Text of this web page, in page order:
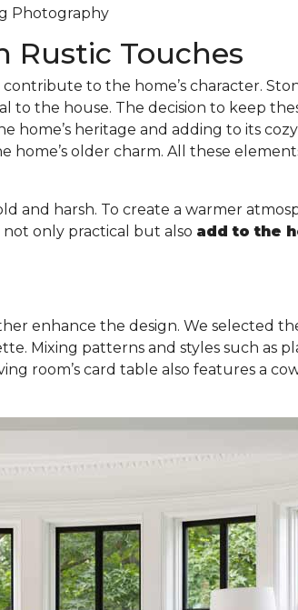
Photography
Touches
to the home’s character.
the house. The decision to keep
heritage and adding to its
older charm. All these
and harsh. To create a warmer
not only practical but also add to the
enhance the design. We selected
Mixing patterns and styles such as
room’s card table also features a